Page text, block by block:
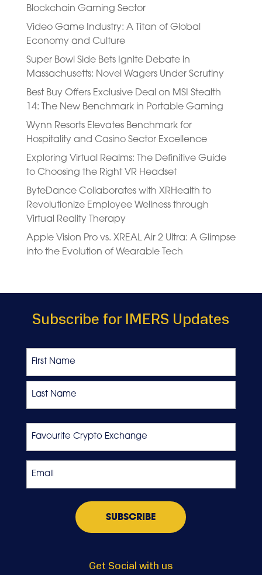
Blockchain Gaming Sector
Video Game Industry: A Titan of Global
Economy and Culture
Super Bowl Side Bets Ignite Debate in
Massachusetts: Novel Wagers Under Scrutiny
Best Buy Offers Exclusive Deal on MSI Stealth
14: The New Benchmark in Portable Gaming
Wynn Resorts Elevates Benchmark for
Hospitality and Casino Sector Excellence
Exploring Virtual Realms: The Definitive Guide
to Choosing the Right VR Headset
ByteDance Collaborates with XRHealth to
Revolutionize Employee Wellness through
Virtual Reality Therapy
Apple Vision Pro vs. XREAL Air 2 Ultra: A Glimpse
into the Evolution of Wearable Tech
Subscribe for IMERS Updates
Get Social with us